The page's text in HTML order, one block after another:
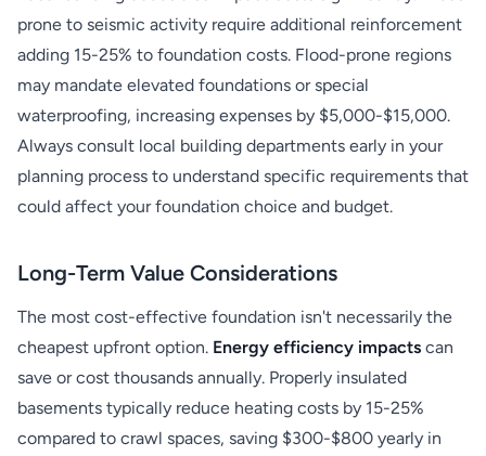
prone to seismic activity require additional reinforcement
adding 15-25% to foundation costs. Flood-prone regions
may mandate elevated foundations or special
waterproofing, increasing expenses by $5,000-$15,000.
Always consult local building departments early in your
planning process to understand specific requirements that
could affect your foundation choice and budget.
Long-Term Value Considerations
The most cost-effective foundation isn't necessarily the
cheapest upfront option. Energy efficiency impacts can
save or cost thousands annually. Properly insulated
basements typically reduce heating costs by 15-25%
compared to crawl spaces, saving $300-$800 yearly in